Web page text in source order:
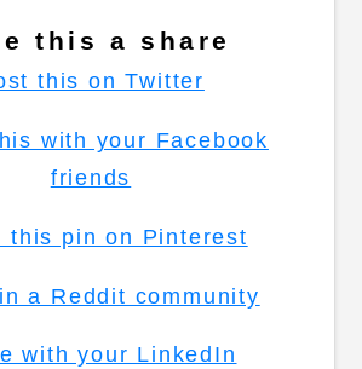
this a share
this on Twitter
with your Facebook
friends
this pin on Pinterest
a Reddit community
with your LinkedIn